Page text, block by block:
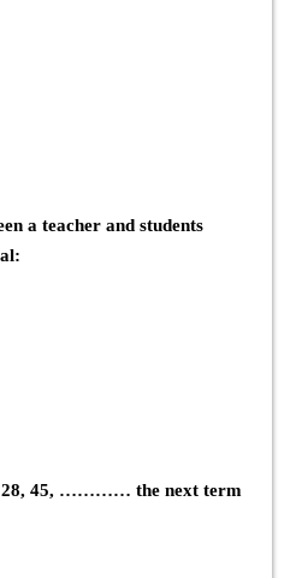
a teacher and students
28, 45, ………… the next term